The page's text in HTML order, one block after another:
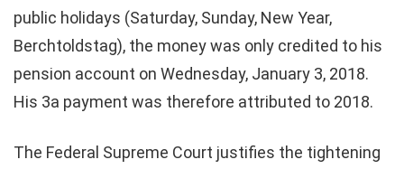
public holidays (Saturday, Sunday, New Year,
Berchtoldstag), the money was only credited to his
pension account on Wednesday, January 3, 2018.
His 3a payment was therefore attributed to 2018.
The Federal Supreme Court justifies the tightening